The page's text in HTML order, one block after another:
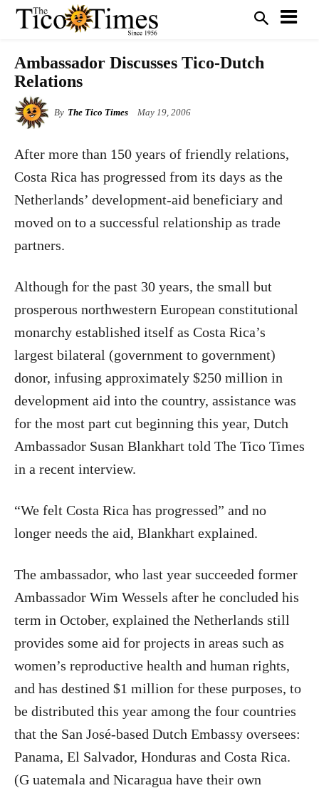
Ambassador Discusses Tico-Dutch
Relations
By The Tico Times May 19, 2006
After more than 150 years of friendly relations,
Costa Rica has progressed from its days as the
Netherlands’ development-aid beneficiary and
moved on to a successful relationship as trade
partners.
Although for the past 30 years, the small but
prosperous northwestern European constitutional
monarchy established itself as Costa Rica’s
largest bilateral (government to government)
donor, infusing approximately $250 million in
development aid into the country, assistance was
for the most part cut beginning this year, Dutch
Ambassador Susan Blankhart told The Tico Times
in a recent interview.
“We felt Costa Rica has progressed” and no
longer needs the aid, Blankhart explained.
The ambassador, who last year succeeded former
Ambassador Wim Wessels after he concluded his
term in October, explained the Netherlands still
provides some aid for projects in areas such as
women’s reproductive health and human rights,
and has destined $1 million for these purposes, to
be distributed this year among the four countries
that the San José-based Dutch Embassy oversees:
Panama, El Salvador, Honduras and Costa Rica.
(G uatemala and Nicaragua have their own